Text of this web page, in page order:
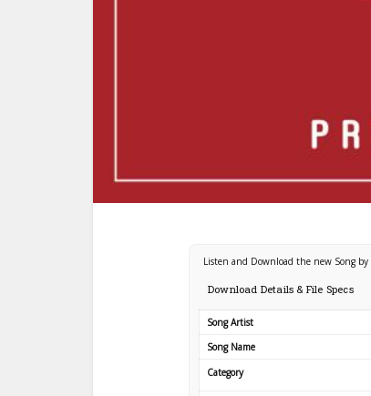
Listen and Download the new Song by
Download Details & File Specs
Song Artist
Song Name
Category